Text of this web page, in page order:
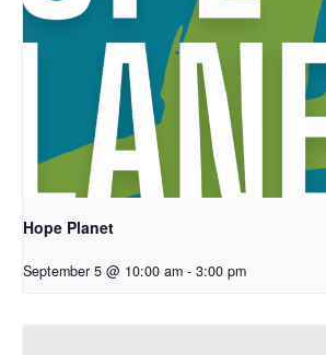
Hope Planet
September 5 @ 10:00 am - 3:00 pm